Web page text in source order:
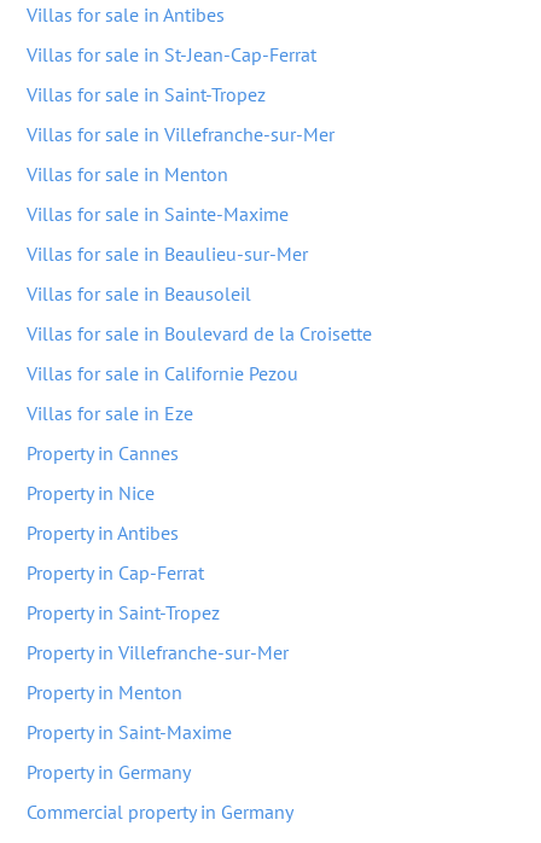
Villas for sale in Antibes
Villas for sale in St-Jean-Cap-Ferrat
Villas for sale in Saint-Tropez
Villas for sale in Villefranche-sur-Mer
Villas for sale in Menton
Villas for sale in Sainte-Maxime
Villas for sale in Beaulieu-sur-Mer
Villas for sale in Beausoleil
Villas for sale in Boulevard de la Croisette
Villas for sale in Californie Pezou
Villas for sale in Eze
Property in Cannes
Property in Nice
Property in Antibes
Property in Cap-Ferrat
Property in Saint-Tropez
Property in Villefranche-sur-Mer
Property in Menton
Property in Saint-Maxime
Property in Germany
Commercial property in Germany